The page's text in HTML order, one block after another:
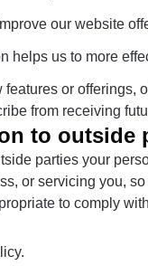
our website
helps us to more
or offerings,
from receiving
to outside
parties your
or servicing you,
to comply